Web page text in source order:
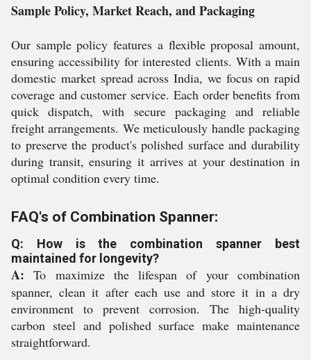
Sample Policy, Market Reach, and Packaging
Our sample policy features a flexible proposal amount,
ensuring accessibility for interested clients. With a main
domestic market spread across India, we focus on rapid
coverage and customer service. Each order benefits from
quick dispatch, with secure packaging and reliable
freight arrangements. We meticulously handle packaging
to preserve the product's polished surface and durability
during transit, ensuring it arrives at your destination in
optimal condition every time.
FAQ's of Combination Spanner:
Q: How is the combination spanner best
maintained for longevity?
A: To maximize the lifespan of your combination
spanner, clean it after each use and store it in a dry
environment to prevent corrosion. The high-quality
carbon steel and polished surface make maintenance
straightforward.